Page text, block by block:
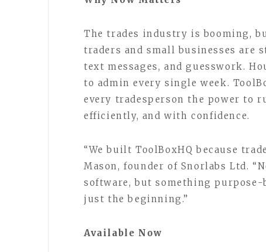
The trades industry is booming,
traders and small businesses
text messages, and guesswork.
to admin every single week.
every tradesperson the power to
efficiently, and with confidence.
“We built ToolBoxHQ because
Mason, founder of Snorlabs Ltd.
software, but something
just the beginning.”
Available Now